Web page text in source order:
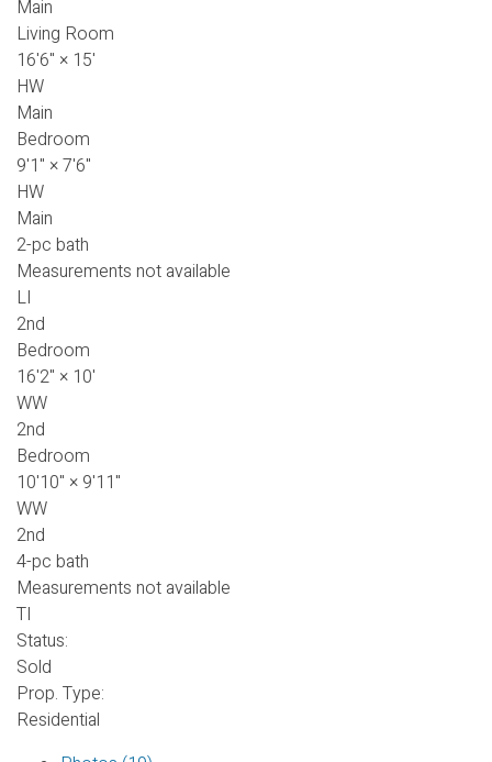
Main
Living Room
16'6" × 15'
HW
Main
Bedroom
9'1" ×7'6"
HW
Main
2-pc bath
Measurements not available
LI
2nd
Bedroom
16'2" × 10'
WW
2nd
Bedroom
10'10" × 9'11"
WW
2nd
4-pc bath
Measurements not available
TI
Status:
Sold
Prop. Type:
Residential